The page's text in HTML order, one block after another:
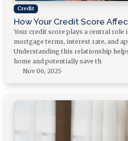
Credit
How Your Credit Score
Your credit score plays a central
mortgage terms, interest rate, and
Understanding this relationship
home and potentially save th
Nov 06, 2025